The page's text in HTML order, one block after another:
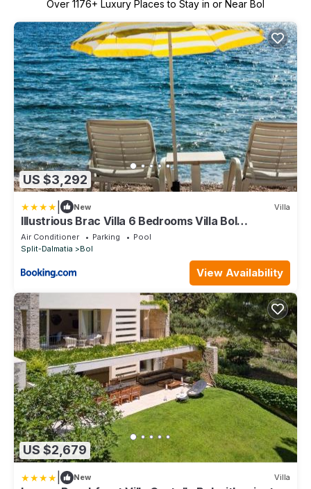
Over 1176+ Luxury Places to Stay in or Near Bol
US $3,292
New Villa
Illustrious Brac Villa 6 Bedrooms Villa Bol
Waterfront Private Pool
Air Conditioner Parking
Pool
Split-Dalmatia
Bol
View Availability
US $2,679
New Villa